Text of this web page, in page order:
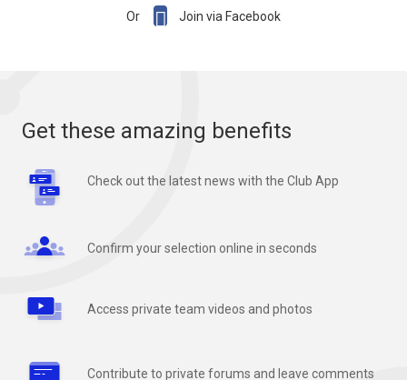
Or  Join via Facebook
Get these amazing benefits
Check out the latest news with the Club App
Confirm your selection online in seconds
Access private team videos and photos
Contribute to private forums and leave comments